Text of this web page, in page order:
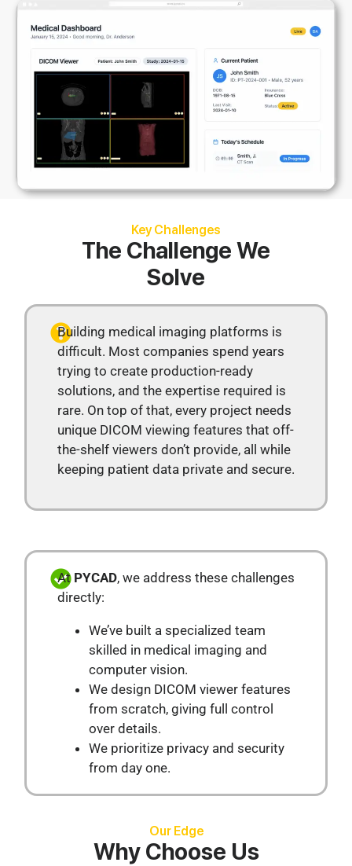
Key Challenges
The Challenge We
Solve
Building medical imaging platforms is
difficult. Most companies spend years
trying to create production-ready
solutions, and the expertise required is
rare. On top of that, every project needs
unique DICOM viewing features that off-
the-shelf viewers don’t provide, all while
keeping patient data private and secure.
At PYCAD, we address these challenges
directly:
We’ve built a specialized team
skilled in medical imaging and
computer vision.
We design DICOM viewer features
from scratch, giving full control
over details.
We prioritize privacy and security
from day one.
Our Edge
Why Choose Us